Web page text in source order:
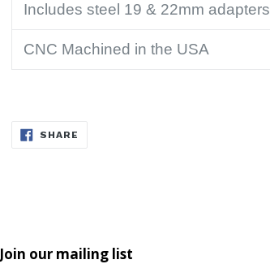
Includes steel 19 & 22mm adapters
CNC Machined in the USA
SHARE
Join our mailing list